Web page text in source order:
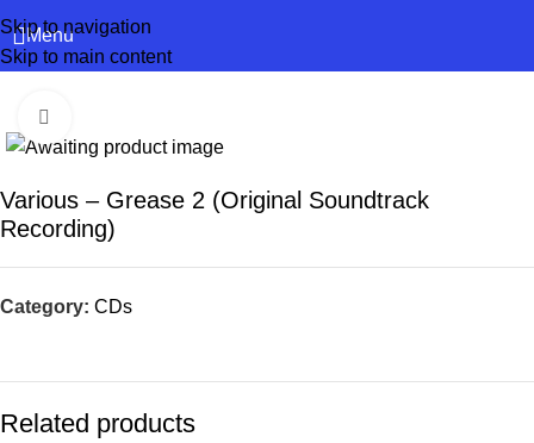
Skip to navigation
Skip to main content
Menu
Various – Grease 2 (Original Soundtrack
Recording)
Category: CDs
Related products